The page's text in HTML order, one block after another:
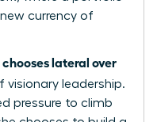
currency of
lateral over
leadership.
pressure to climb